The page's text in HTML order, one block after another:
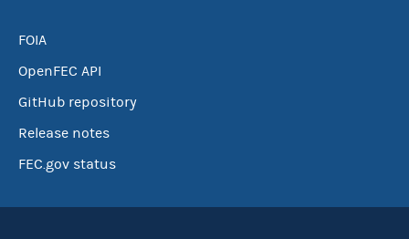
FOIA
OpenFEC API
GitHub repository
Release notes
FEC.gov status